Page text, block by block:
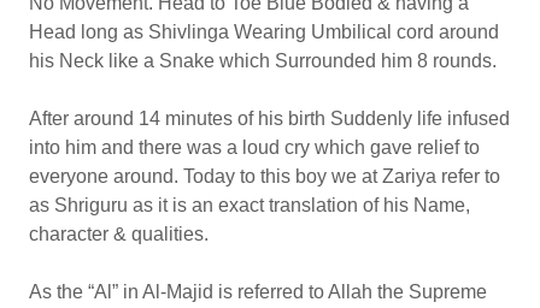
Head long as Shivlinga Wearing Umbilical cord around
his Neck like a Snake which Surrounded him 8 rounds.
After around 14 minutes of his birth Suddenly life infused
into him and there was a loud cry which gave relief to
everyone around. Today to this boy we at Zariya refer to
as Shriguru as it is an exact translation of his Name,
character & qualities.
As the “Al” in Al-Majid is referred to Allah the Supreme